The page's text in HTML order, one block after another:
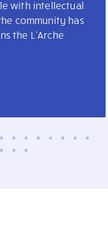
with intellectual
community has
the L'Arche